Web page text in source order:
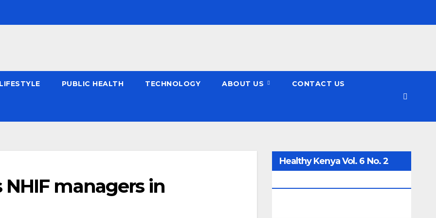
LIFESTYLE PUBLIC HEALTH TECHNOLOGY ABOUT US CONTACT US
NHIF managers in
Healthy Kenya Vol. 6 No. 2